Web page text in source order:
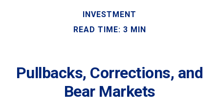
INVESTMENT
READ TIME: 3 MIN
Pullbacks, Corrections, and
Bear Markets